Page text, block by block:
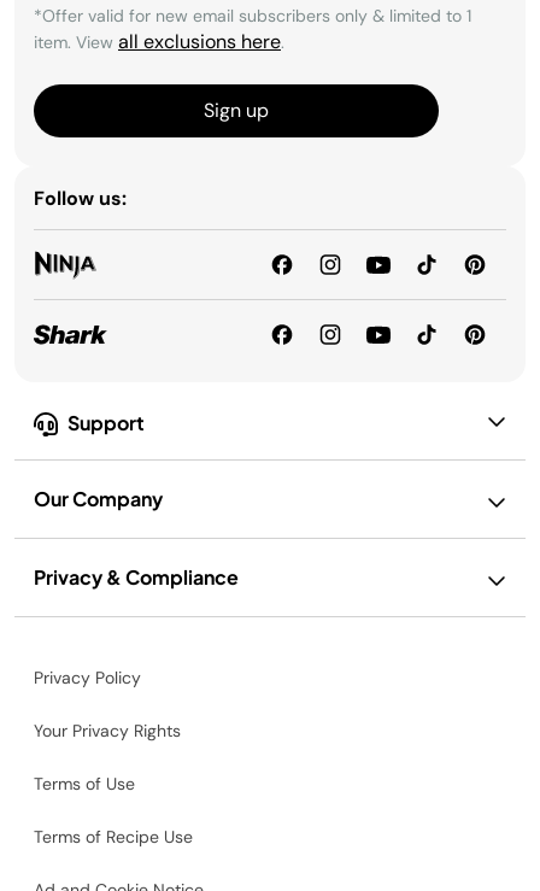
Support
Our Company
Privacy & Compliance
*Offer valid for new email subscribers only & limited to 1
item. View all exclusions here.
Sign up
Follow us:
Privacy Policy
Your Privacy Rights
Terms of Use
Terms of Recipe Use